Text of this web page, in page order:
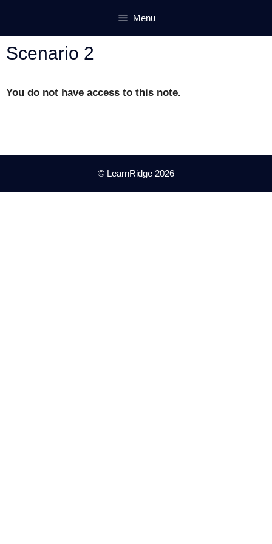
content
Menu
Scenario 2
You do not have access to this note.
© LearnRidge 2026